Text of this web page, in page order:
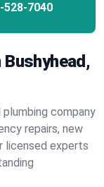
528-7040
company
repairs, new
licensed experts